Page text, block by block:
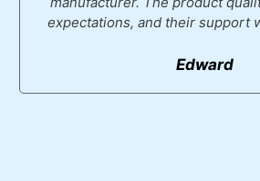
expectations, and their support
Edward